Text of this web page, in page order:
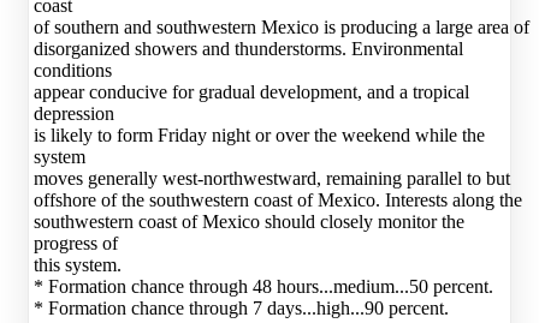
coast
of southern and southwestern Mexico is producing a large area of
disorganized showers and thunderstorms. Environmental
conditions
appear conducive for gradual development, and a tropical
depression
is likely to form Friday night or over the weekend while the
system
moves generally west-northwestward, remaining parallel to but
offshore of the southwestern coast of Mexico. Interests along the
southwestern coast of Mexico should closely monitor the
progress of
this system.
* Formation chance through 48 hours...medium...50 percent.
* Formation chance through 7 days...high...90 percent.